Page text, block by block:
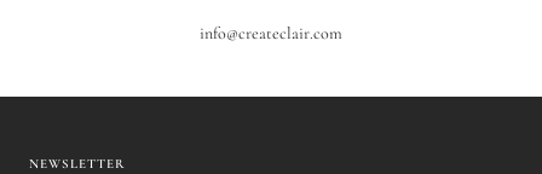
info@createclair.com
NEWSLETTER